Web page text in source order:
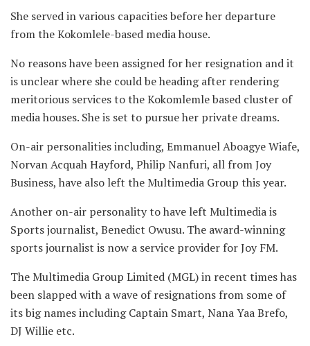
She served in various capacities before her departure
from the Kokomlele-based media house.
No reasons have been assigned for her resignation and it
is unclear where she could be heading after rendering
meritorious services to the Kokomlemle based cluster of
media houses. She is set to pursue her private dreams.
On-air personalities including, Emmanuel Aboagye Wiafe,
Norvan Acquah Hayford, Philip Nanfuri, all from Joy
Business, have also left the Multimedia Group this year.
Another on-air personality to have left Multimedia is
Sports journalist, Benedict Owusu. The award-winning
sports journalist is now a service provider for Joy FM.
The Multimedia Group Limited (MGL) in recent times has
been slapped with a wave of resignations from some of
its big names including Captain Smart, Nana Yaa Brefo,
DJ Willie etc.